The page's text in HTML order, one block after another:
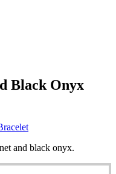
Black Onyx
and black onyx.